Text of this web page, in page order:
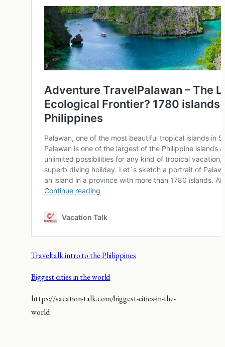
Traveltalk intro to the Philippines
Biggest cities in the world
https://vacation-talk.com/biggest-cities-in-the-
world